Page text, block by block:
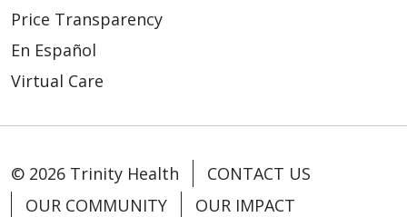
Price Transparency
En Español
Virtual Care
© 2026 Trinity Health
CONTACT US
OUR COMMUNITY
OUR IMPACT